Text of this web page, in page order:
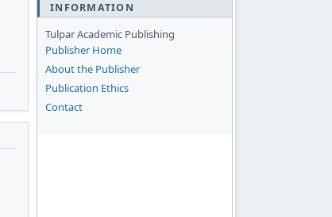
INFORMATION
Tulpar Academic Publishing
Publisher Home
About the Publisher
Publication Ethics
Contact